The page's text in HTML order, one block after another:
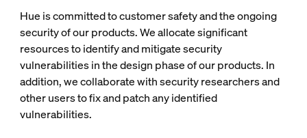
Hue is committed to customer safety and the ongoing
security of our products. We allocate significant
resources to identify and mitigate security
vulnerabilities in the design phase of our products. In
addition, we collaborate with security researchers and
other users to fix and patch any identified
vulnerabilities.